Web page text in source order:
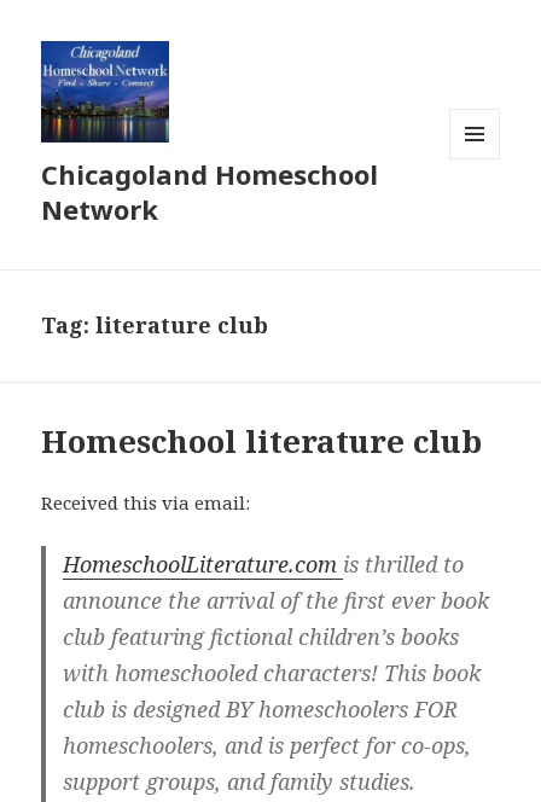
Chicagoland Homeschool
Network
Tag:literature club
Homeschool literature club
Received this via email:
HomeschoolLiterature.com is thrilled to
announce the arrival of the first ever book
club featuring fictional children’s books
with homeschooled characters! This book
club is designed BY homeschoolers FOR
homeschoolers, and is perfect for co-ops,
support groups, and family studies.